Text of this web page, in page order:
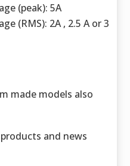
(peak): 5A
(RMS): 2A , 2.5 A or 3
made models also
and news